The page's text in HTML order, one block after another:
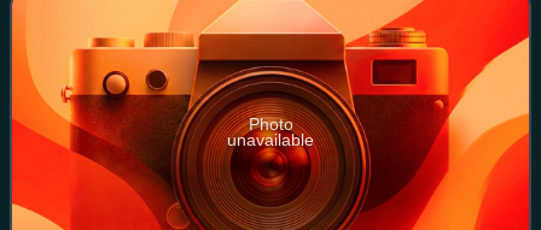
Photo
unavailable